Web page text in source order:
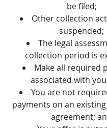
be filed;
Other collection
suspended;
The legal
collection period is
Make all required
associated with
You are not
payments on an
agreement;